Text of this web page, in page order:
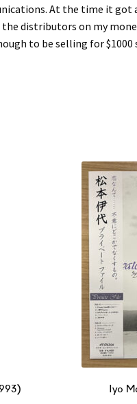
At the time it got
distributors on my
to be selling for $1000
Iyo